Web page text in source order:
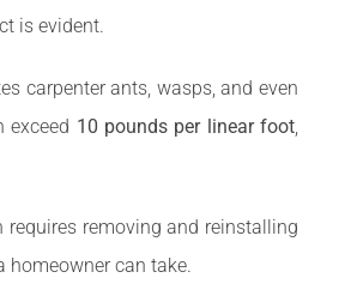
is evident.
carpenter ants, wasps, and even
exceed 10 pounds per linear foot,
removing and reinstalling
homeowner can take.